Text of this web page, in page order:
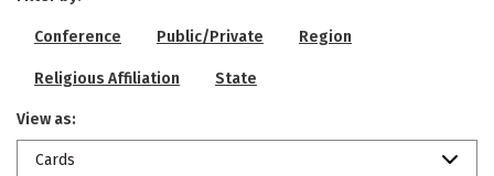
Conference Public/Private Region
Religious Affiliation State
View as:
Cards